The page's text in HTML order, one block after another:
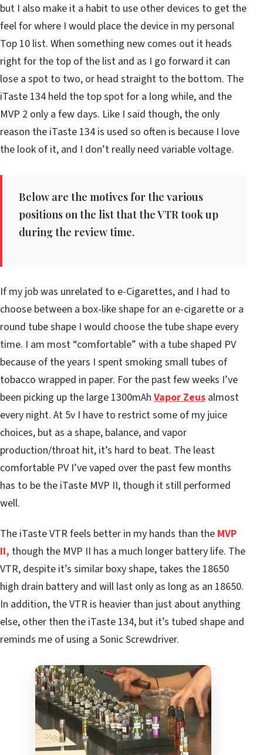
but I also make it a habit to use other devices to get the
feel for where I would place the device in my personal
Top 10 list. When something new comes out it heads
right for the top of the list and as I go forward it can
lose a spot to two, or head straight to the bottom. The
iTaste 134 held the top spot for a long while, and the
MVP 2 only a few days. Like I said though, the only
reason the iTaste 134 is used so often is because I love
the look of it, and I don’t really need variable voltage.
Below are the motives for the various
positions on the list that the VTR took up
during the review time.
If my job was unrelated to e-Cigarettes, and I had to
choose between a box-like shape for an e-cigarette or a
round tube shape I would choose the tube shape every
time. I am most “comfortable” with a tube shaped PV
because of the years I spent smoking small tubes of
tobacco wrapped in paper. For the past few weeks I’ve
been picking up the large 1300mAh Vapor Zeus almost
every night. At 5v I have to restrict some of my juice
choices, but as a shape, balance, and vapor
production/throat hit, it’s hard to beat. The least
comfortable PV I’ve vaped over the past few months
has to be the iTaste MVP II, though it still performed
well.
The iTaste VTR feels better in my hands than the MVP
II, though the MVP II has a much longer battery life. The
VTR, despite it’s similar boxy shape, takes the 18650
high drain battery and will last only as long as an 18650.
In addition, the VTR is heavier than just about anything
else, other then the iTaste 134, but it’s tubed shape and
reminds me of using a Sonic Screwdriver.